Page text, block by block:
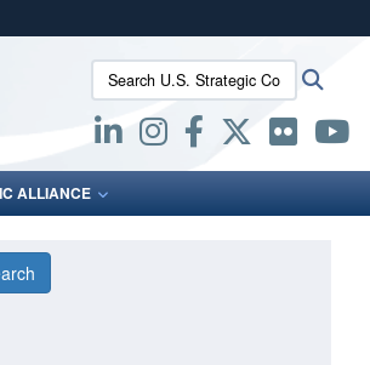
connected to the .mil website.
websites.
Search U.S. Strategic Command:
ALLIANCE